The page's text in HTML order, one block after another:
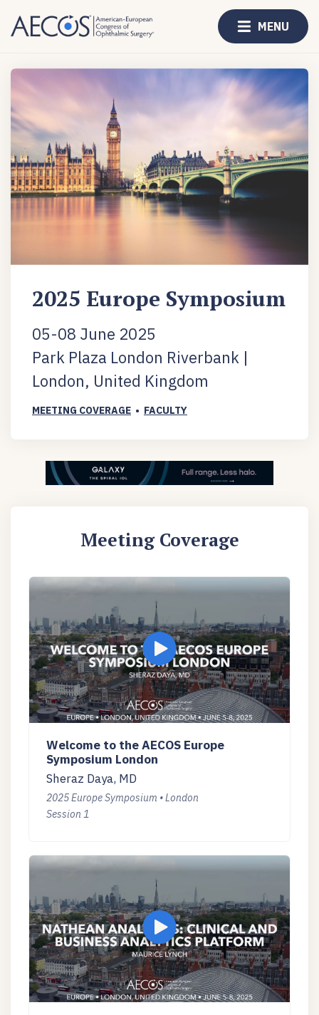
MENU
2025 Europe Symposium
05-08 June 2025
Park Plaza London Riverbank |
London, United Kingdom
MEETING COVERAGE • FACULTY
Meeting Coverage
Welcome to the AECOS Europe
Symposium London
Sheraz Daya, MD
2025 Europe Symposium • London
Session 1